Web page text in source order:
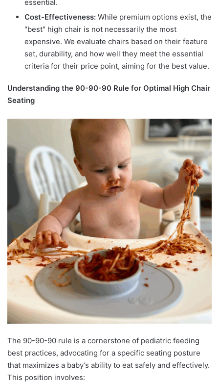
essential.
Cost-Effectiveness: While premium options exist, the
"best" high chair is not necessarily the most
expensive. We evaluate chairs based on their feature
set, durability, and how well they meet the essential
criteria for their price point, aiming for the best value.
Understanding the 90-90-90 Rule for Optimal High Chair
Seating
The 90-90-90 rule is a cornerstone of pediatric feeding
best practices, advocating for a specific seating posture
that maximizes a baby’s ability to eat safely and effectively.
This position involves: